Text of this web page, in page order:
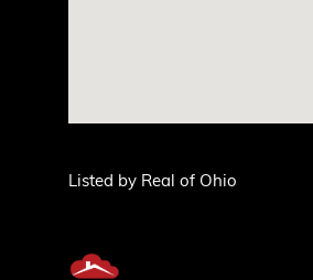
Listed by Real of Ohio